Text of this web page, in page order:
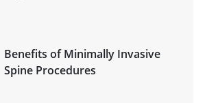
Benefits of Minimally Invasive
Spine Procedures